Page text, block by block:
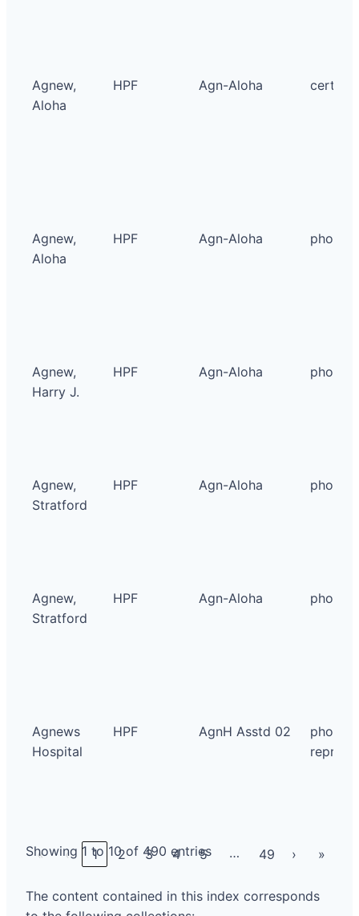
Agnew,
Aloha
HPF Agn-Aloha
Agnew,
Aloha
HPF Agn-Aloha photo
Agnew,
Harry J.
HPF Agn-Aloha photo
Agnew,
Stratford
HPF Agn-Aloha photo
Agnew,
Stratford
HPF Agn-Aloha photo
Agnews
Hospital
HPF AgnH Asstd 02
photo
repro
Showing 1 to 10 of 490 entries
« ‹ 1 2 3 4 5 … 49 › »
The content contained in this index corresponds